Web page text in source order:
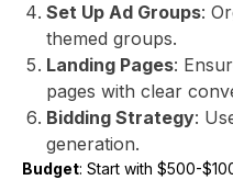
Set Up Ad Groups:
themed groups.
Landing Pages:
pages with clear
Bidding Strategy:
generation.
Budget: Start with $500-